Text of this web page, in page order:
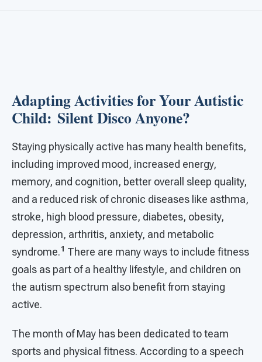
Adapting Activities for Your Autistic
Child: Silent Disco Anyone?
Staying physically active has many health benefits,
including improved mood, increased energy,
memory, and cognition, better overall sleep quality,
and a reduced risk of chronic diseases like asthma,
stroke, high blood pressure, diabetes, obesity,
depression, arthritis, anxiety, and metabolic
syndrome.1 There are many ways to include fitness
goals as part of a healthy lifestyle, and children on
the autism spectrum also benefit from staying
active.
The month of May has been dedicated to team
sports and physical fitness. According to a speech